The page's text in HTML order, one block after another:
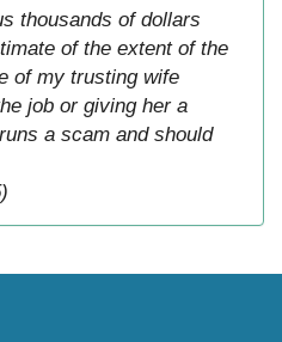
thousands of dollars
of the extent of the
of my trusting wife
job or giving her a
a scam and should